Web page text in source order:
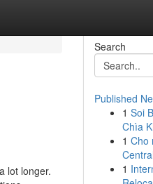
lot longer.
Search
Published
1 Soi
Chìa
1 Cho
1